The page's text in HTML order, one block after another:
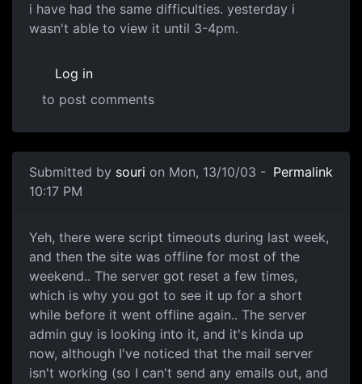
i have had the same difficulties. yesterday i
wasn't able to view it until 3-4pm.
Log in
to post comments
Submitted by souri on Mon, 13/10/03 -
10:17 PM
Permalink
Yeh, there were script timeouts during last week,
and then the site was offline for most of the
weekend.. The server got reset a few times,
which is why you got to see it up for a short
while before it went offline again.. The server
admin guy is looking into it, and it's kinda up
now, although I've noticed that the mail server
isn't working (so I can't send any emails out, and